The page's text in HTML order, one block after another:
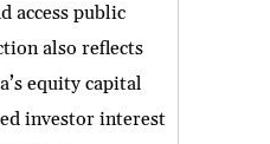
access public
also reflects
equity capital
investor interest